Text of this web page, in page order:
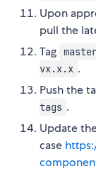
Upon
pull the
Tag
vx.x.x .
Push the
tags .
Update
case